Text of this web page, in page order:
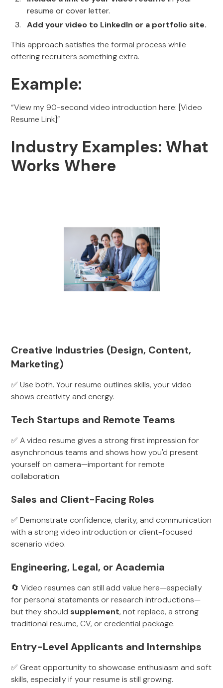
resume or cover letter.
Add your video to LinkedIn or a portfolio site.
This approach satisfies the formal process while
offering recruiters something extra.
Example:
“View my 90-second video introduction here: [Video
Resume Link]”
Industry Examples: What
Works Where
Creative Industries (Design, Content,
Marketing)
✅ Use both. Your resume outlines skills, your video
shows creativity and energy.
Tech Startups and Remote Teams
✅ A video resume gives a strong first impression for
asynchronous teams and shows how you'd present
yourself on camera—important for remote
collaboration.
Sales and Client-Facing Roles
✅ Demonstrate confidence, clarity, and communication
with a strong video introduction or client-focused
scenario video.
Engineering, Legal, or Academia
🔄 Video resumes can still add value here—especially
for personal statements or research introductions—
but they should supplement, not replace, a strong
traditional resume, CV, or credential package.
Entry-Level Applicants and Internships
✅ Great opportunity to showcase enthusiasm and soft
skills, especially if your resume is still growing.